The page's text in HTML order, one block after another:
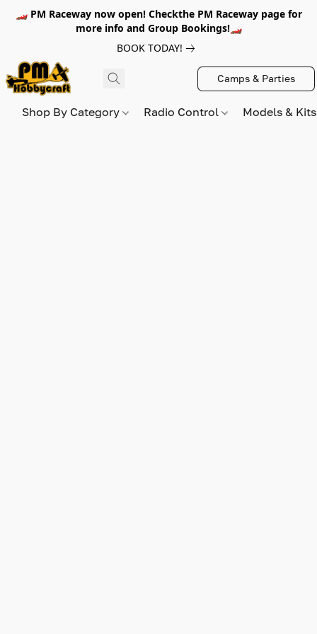
🏎️ PM Raceway now open! Checkthe PM Raceway page for
more info and Group Bookings!🏎️
BOOK TODAY!
Camps & Parties
Shop By Category Radio Control Models &